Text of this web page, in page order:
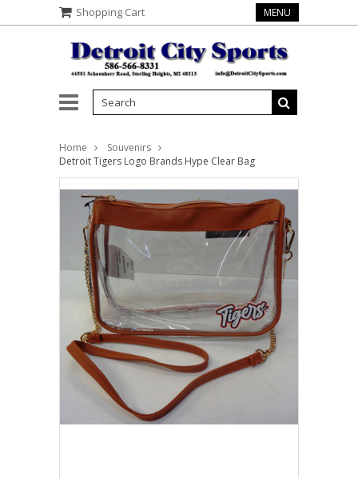
Shopping Cart MENU
Home
Souvenirs
Detroit Tigers Logo Brands Hype Clear Bag